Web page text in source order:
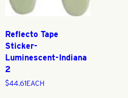
Reflecto Tape
Sticker-
Luminescent-Indiana
2
$44.61EACH